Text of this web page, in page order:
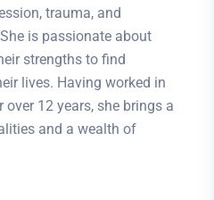
trauma, and
is passionate about
strengths to find
lives. Having worked in
12 years, she brings a
and a wealth of